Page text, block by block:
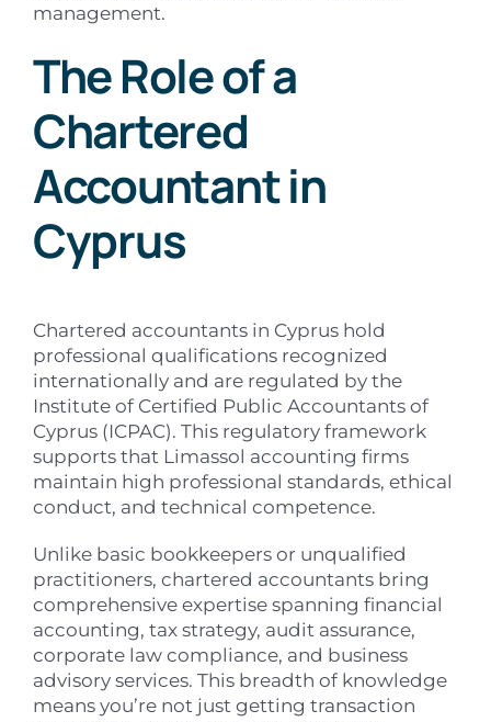
management.
The Role of a
Chartered
Accountant in
Cyprus
Chartered accountants in Cyprus hold
professional qualifications recognized
internationally and are regulated by the
Institute of Certified Public Accountants of
Cyprus (ICPAC). This regulatory framework
supports that Limassol accounting firms
maintain high professional standards, ethical
conduct, and technical competence.
Unlike basic bookkeepers or unqualified
practitioners, chartered accountants bring
comprehensive expertise spanning financial
accounting, tax strategy, audit assurance,
corporate law compliance, and business
advisory services. This breadth of knowledge
means you’re not just getting transaction